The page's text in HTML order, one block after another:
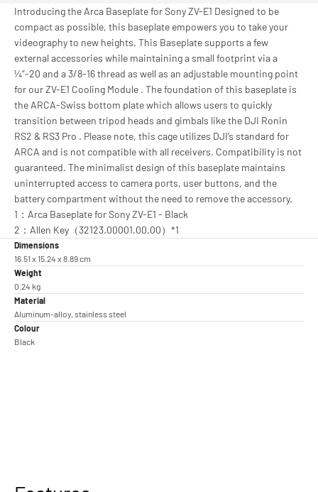
Introducing the Arca Baseplate for Sony ZV-E1 Designed to be
compact as possible, this baseplate empowers you to take your
videography to new heights. This Baseplate supports a few
external accessories while maintaining a small footprint via a
¼”-20 and a 3/8-16 thread as well as an adjustable mounting point
for our ZV-E1 Cooling Module . The foundation of this baseplate is
the ARCA-Swiss bottom plate which allows users to quickly
transition between tripod heads and gimbals like the DJI Ronin
RS2 & RS3 Pro . Please note, this cage utilizes DJI’s standard for
ARCA and is not compatible with all receivers. Compatibility is not
guaranteed. The minimalist design of this baseplate maintains
uninterrupted access to camera ports, user buttons, and the
battery compartment without the need to remove the accessory.
1：Arca Baseplate for Sony ZV-E1 - Black
2：Allen Key（32123.00001.00.00）*1
Dimensions
16.51 x 15.24 x 8.89 cm
Weight
0.24 kg
Material
Aluminum-alloy, stainless steel
Colour
Black